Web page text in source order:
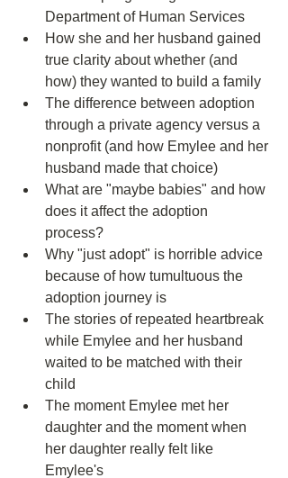
Department of Human Services
How she and her husband gained
true clarity about whether (and
how) they wanted to build a family
The difference between adoption
through a private agency versus a
nonprofit (and how Emylee and her
husband made that choice)
What are "maybe babies" and how
does it affect the adoption
process?
Why "just adopt" is horrible advice
because of how tumultuous the
adoption journey is
The stories of repeated heartbreak
while Emylee and her husband
waited to be matched with their
child
The moment Emylee met her
daughter and the moment when
her daughter really felt like
Emylee's